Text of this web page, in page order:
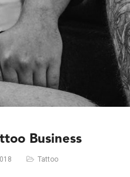
Business
Tattoo